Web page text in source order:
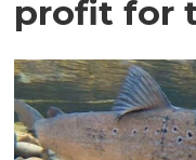
profit for